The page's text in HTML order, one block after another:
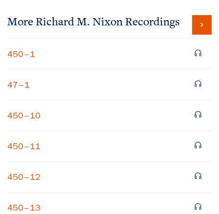
More Richard M. Nixon Recordings
450–1
47–1
450–10
450–11
450–12
450–13